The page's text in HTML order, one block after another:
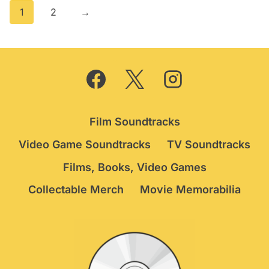
1 2 →
Film Soundtracks
Video Game Soundtracks
TV Soundtracks
Films, Books, Video Games
Collectable Merch
Movie Memorabilia